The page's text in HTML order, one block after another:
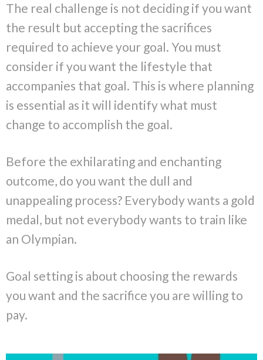
The real challenge is not deciding if you want
the result but accepting the sacrifices
required to achieve your goal. You must
consider if you want the lifestyle that
accompanies that goal. This is where planning
is essential as it will identify what must
change to accomplish the goal.
Before the exhilarating and enchanting
outcome, do you want the dull and
unappealing process? Everybody wants a gold
medal, but not everybody wants to train like
an Olympian.
Goal setting is about choosing the rewards
you want and the sacrifice you are willing to
pay.